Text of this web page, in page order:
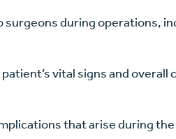
surgeons during operations,
vital signs and
that arise during